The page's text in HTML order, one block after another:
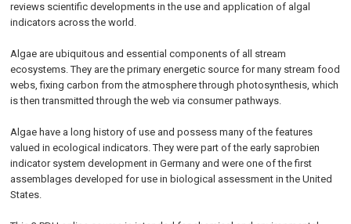
reviews scientific developments in the use and application of algal
indicators across the world.
Algae are ubiquitous and essential components of all stream
ecosystems. They are the primary energetic source for many stream food
webs, fixing carbon from the atmosphere through photosynthesis, which
is then transmitted through the web via consumer pathways.
Algae have a long history of use and possess many of the features
valued in ecological indicators. They were part of the early saprobien
indicator system development in Germany and were one of the first
assemblages developed for use in biological assessment in the United
States.